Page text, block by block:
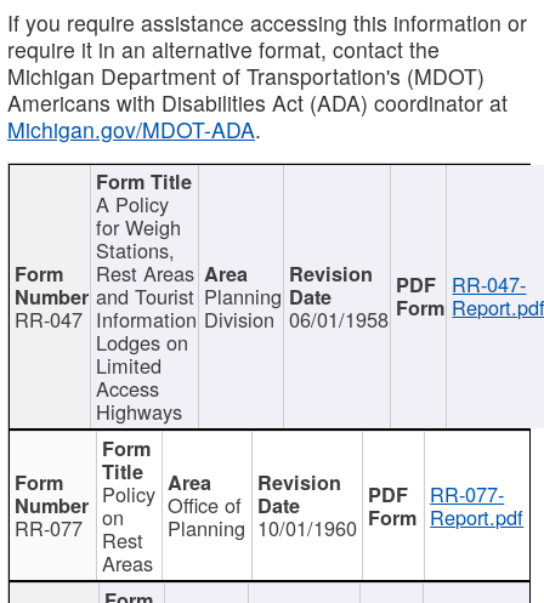
If you require assistance accessing this information or
require it in an alternative format, contact the
Michigan Department of Transportation's (MDOT)
Americans with Disabilities Act (ADA) coordinator at
Michigan.gov/MDOT-ADA.
RR-047
A Policy
for Weigh
Stations,
Rest Areas
and Tourist
Information
Lodges on
Limited
Access
Highways
Planning
Division 06/01/1958
RR-047-
RR-077
Policy
on
Rest
Areas
Office of
Planning 10/01/1960
RR-077-
Report.pdf